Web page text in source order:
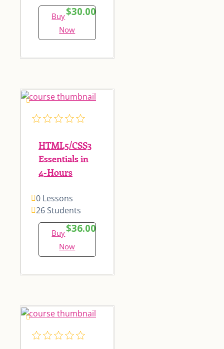
$30.00
Buy
Now
HTML5/CSS3
Essentials in
4-Hours
0 Lessons
26 Students
$36.00
Buy
Now